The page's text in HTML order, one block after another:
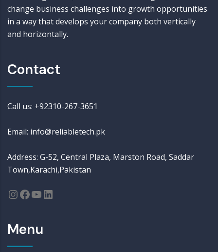
change business challenges into growth opportunities
in a way that develops your company both vertically
and horizontally.
Contact
Call us: +92310-267-3651
Email: info@reliabletech.pk
Address: G-52, Central Plaza, Marston Road, Saddar
Town,Karachi,Pakistan
Menu